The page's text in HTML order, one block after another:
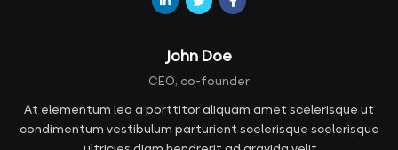
John Doe
CEO, co-founder
At elementum leo a porttitor aliquam amet scelerisque ut
condimentum vestibulum parturient scelerisque scelerisque